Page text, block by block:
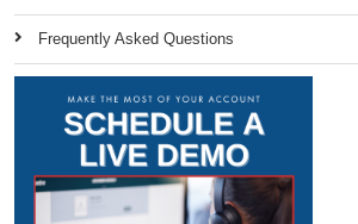
Frequently Asked Questions